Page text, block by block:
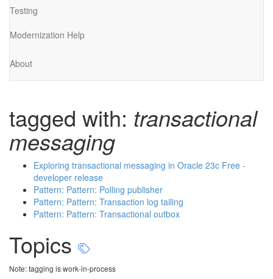
Testing
Modernization Help
About
tagged with: transactional
messaging
Exploring transactional messaging in Oracle 23c Free -
developer release
Pattern: Pattern: Polling publisher
Pattern: Pattern: Transaction log tailing
Pattern: Pattern: Transactional outbox
Topics
Note: tagging is work-in-process